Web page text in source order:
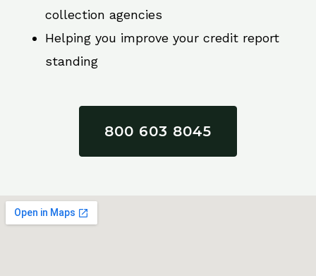
collection agencies
Helping you improve your credit report
standing
800 603 8045